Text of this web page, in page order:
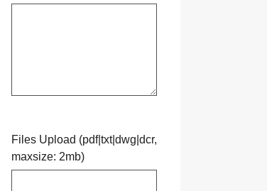
Files Upload (pdf|txt|dwg|dcr,
maxsize: 2mb)